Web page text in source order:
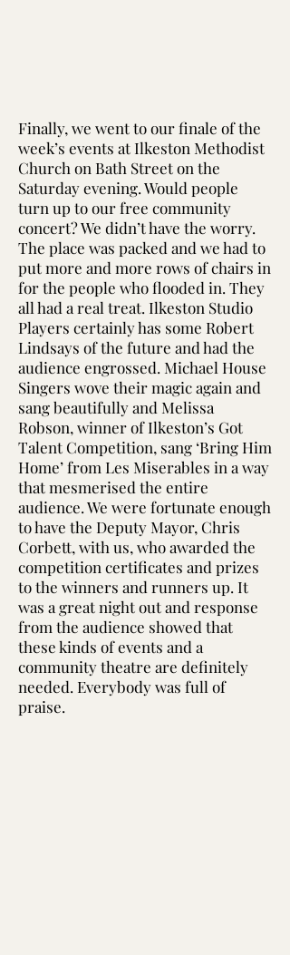
Finally, we went to our finale of the
week’s events at Ilkeston Methodist
Church on Bath Street on the
Saturday evening. Would people
turn up to our free community
concert? We didn’t have the worry.
The place was packed and we had to
put more and more rows of chairs in
for the people who flooded in. They
all had a real treat. Ilkeston Studio
Players certainly has some Robert
Lindsays of the future and had the
audience engrossed. Michael House
Singers wove their magic again and
sang beautifully and Melissa
Robson, winner of Ilkeston’s Got
Talent Competition, sang ‘Bring Him
Home’ from Les Miserables in a way
that mesmerised the entire
audience. We were fortunate enough
to have the Deputy Mayor, Chris
Corbett, with us, who awarded the
competition certificates and prizes
to the winners and runners up. It
was a great night out and response
from the audience showed that
these kinds of events and a
community theatre are definitely
needed. Everybody was full of
praise.